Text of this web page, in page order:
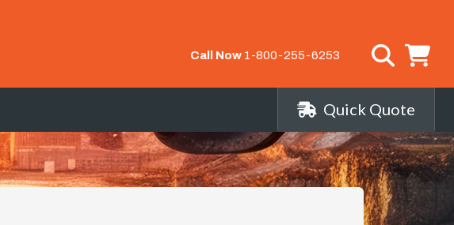
Call Now 1-800-255-6253
Quick Quote